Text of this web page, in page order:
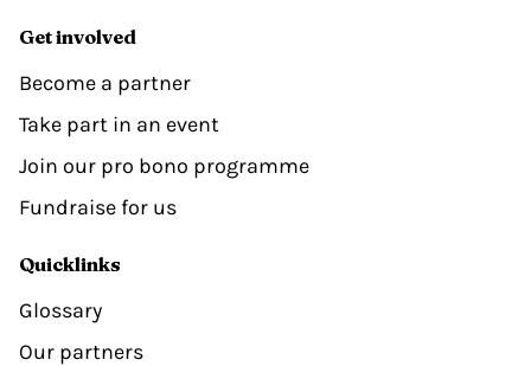
Get involved
Become a partner
Take part in an event
Join our pro bono programme
Fundraise for us
Quicklinks
Glossary
Our partners